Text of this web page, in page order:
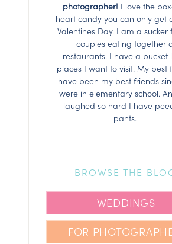
photographer! I love the
heart candy you can only get
Valentines Day. I am a sucker
couples eating together
restaurants. I have a bucket
places I want to visit. My best
have been my best friends
were in elementary school.
laughed so hard I have
pants.
WEDDINGS
FOR
BROWSE THE